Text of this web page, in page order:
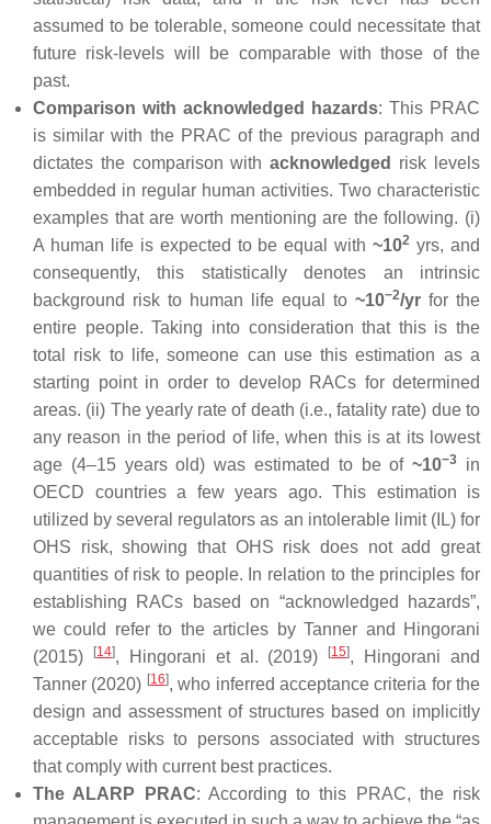
assumed to be tolerable, someone could necessitate that
future risk-levels will be comparable with those of the
past.
Comparison with acknowledged hazards: This PRAC
is similar with the PRAC of the previous paragraph and
dictates the comparison withacknowledged
risk levels
embedded in regular human activities. Two characteristic
examples that are worth mentioning are the following. (i)
A human life is expected to be equal with~102 yrs, and
consequently, this statistically denotes an intrinsic
background risk to human life equal to ~10−2/yr for the
entire people. Taking into consideration that this is the
total risk to life, someone can use this estimation as a
starting point in order to develop RACs for determined
areas. (ii) The yearly rate of death (i.e., fatality rate) due to
any reason in the period of life, when this is at its lowest
age (4–15 years old) was estimated to be of~10−3
in
OECD countries a few years ago. This estimation is
utilized by several regulators as an intolerable limit (IL) for
OHS risk, showing that OHS risk does not add great
quantities of risk to people. In relation to the principles for
establishing RACs based on “acknowledged hazards”,
we could refer to the articles by Tanner and Hingorani
(2015)
[14], Hingorani et al. (2019) [15], Hingorani and
Tanner (2020) [16], who inferred acceptance criteria for the
design and assessment of structures based on implicitly
acceptable risks to persons associated with structures
that comply with current best practices.
The ALARP PRAC: According to this PRAC, the risk